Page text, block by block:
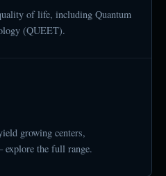
of life, including Quantum
(QUEET).
growing centers,
the full range.